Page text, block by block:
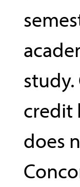
credit
does